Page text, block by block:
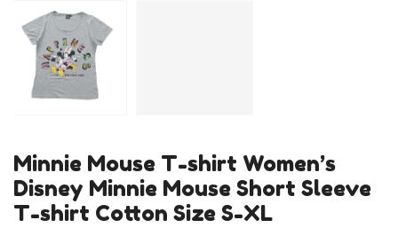
Minnie Mouse T-shirt Women’s
Disney Minnie Mouse Short Sleeve
T-shirt Cotton Size S-XL